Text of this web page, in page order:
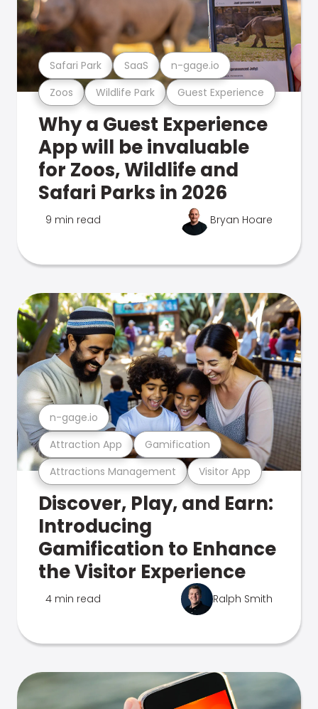
Zoos Wildlife Park Guest Experience
Safari Park SaaS n-gage.io
Why a Guest Experience
App will be invaluable
for Zoos, Wildlife and
Safari Parks in 2026
9 min read Bryan Hoare
Attractions Management Visitor App
Attraction App Gamification
n-gage.io
Discover, Play, and Earn:
Introducing
Gamification to Enhance
the Visitor Experience
4 min read Ralph Smith